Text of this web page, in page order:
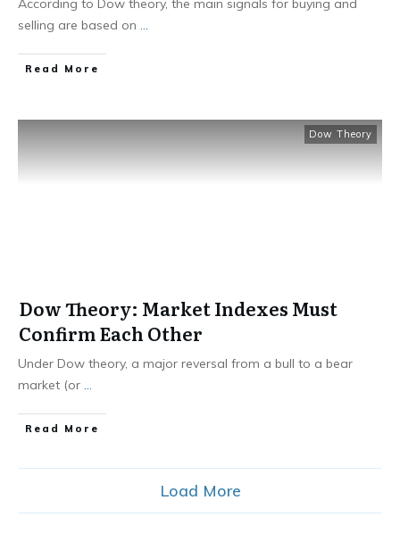
According to Dow theory, the main signals for buying and
selling are based on ...
​Read More
Dow Theory
Dow Theory: Market Indexes Must
Confirm Each Other
Under Dow theory, a major reversal from a bull to a bear
market (or ...
​Read More
Load More